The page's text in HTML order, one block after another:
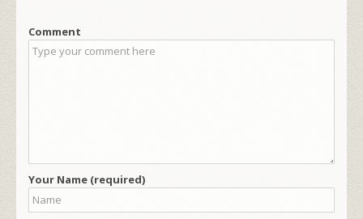
Comment
Your Name (required)